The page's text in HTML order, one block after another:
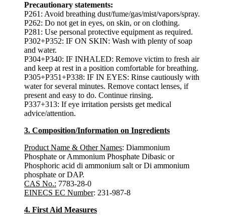
Precautionary statements:
P261: Avoid breathing dust/fume/gas/mist/vapors/spray.
P262: Do not get in eyes, on skin, or on clothing.
P281: Use personal protective equipment as required.
P302+P352: IF ON SKIN: Wash with plenty of soap
and water.
P304+P340: IF INHALED: Remove victim to fresh air
and keep at rest in a position comfortable for breathing.
P305+P351+P338: IF IN EYES: Rinse cautiously with
water for several minutes. Remove contact lenses, if
present and easy to do. Continue rinsing.
P337+313: If eye irritation persists get medical
advice/attention.
3. Composition/Information on Ingredients
Product Name & Other Names: Diammonium
Phosphate or Ammonium Phosphate Dibasic or
Phosphoric acid di ammonium salt or Di ammonium
phosphate or DAP.
CAS No.: 7783-28-0
EINECS EC Number: 231-987-8
4. First Aid Measures